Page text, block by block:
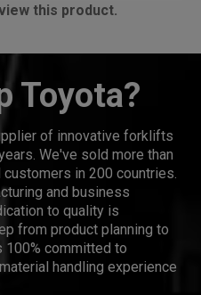
this product.
Toyota?
of innovative forklifts
We've sold more than
in 200 countries.
and business
to quality is
from product planning to
committed to
handling experience